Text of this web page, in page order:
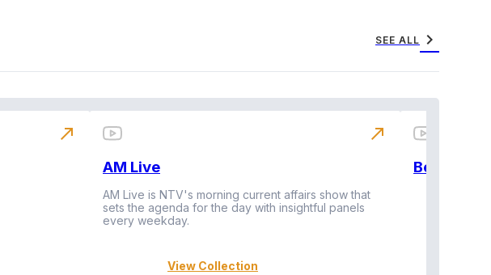
SEE ALL chevron_right
north_east
AM Live
AM Live is NTV's morning current affairs show that
sets the agenda for the day with insightful panels
every weekday.
View Collection
north_east